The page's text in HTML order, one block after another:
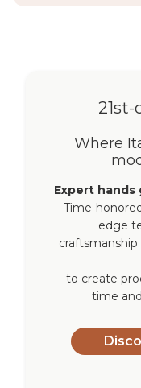
Where
Expert
Time-
edge
to create
time